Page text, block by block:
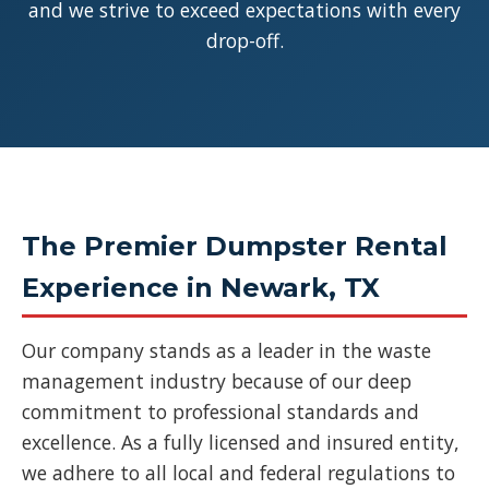
and we strive to exceed expectations with every
drop-off.
The Premier Dumpster Rental
Experience in Newark, TX
Our company stands as a leader in the waste
management industry because of our deep
commitment to professional standards and
excellence. As a fully licensed and insured entity,
we adhere to all local and federal regulations to